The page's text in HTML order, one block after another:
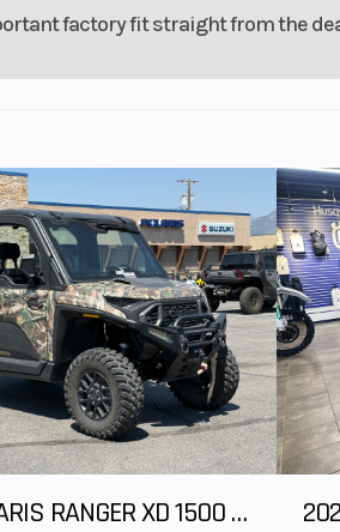
factory fit straight from the
2024 POLARIS RANGER XD 1500 Northstar Edition Ultimate